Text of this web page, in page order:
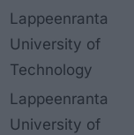
Lappeenranta
University of
Technology
Lappeenranta
University of